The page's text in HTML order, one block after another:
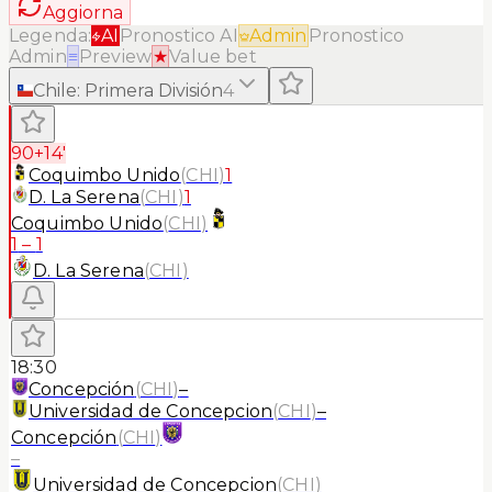
Aggiorna
Legenda: AI Pronostico AI Admin Pronostico
Admin≡ Preview★Value bet
Chile: Primera División4
90+14'
Coquimbo Unido(CHI)1
D. La Serena(CHI )1
Coquimbo Unido(CHI)
1 – 1
D. La Serena(CHI )
18:30
Concepción (CHI)–
Universidad de Concepcion(CHI)–
Concepción (CHI)
–
Universidad de Concepcion(CHI)